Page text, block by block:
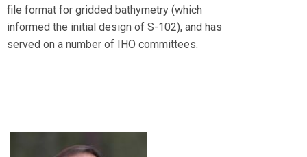
file format for gridded bathymetry (which
informed the initial design of S-102), and has
served on a number of IHO committees.